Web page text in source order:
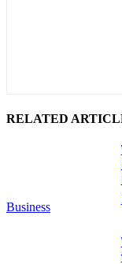
RELATED
Business